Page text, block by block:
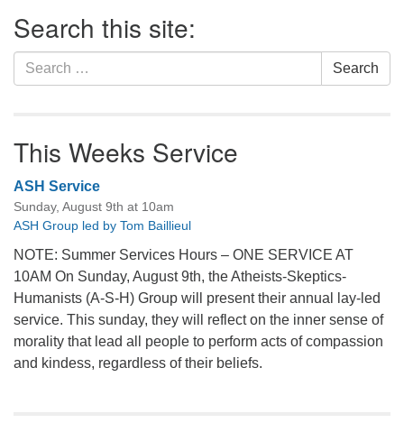
Navigation
Search this site:
Search
for:
Search
This Weeks Service
ASH Service
Sunday, August 9th at 10am
ASH Group led by Tom Baillieul
NOTE: Summer Services Hours – ONE SERVICE AT
10AM On Sunday, August 9th, the Atheists-Skeptics-
Humanists (A-S-H) Group will present their annual lay-led
service. This sunday, they will reflect on the inner sense of
morality that lead all people to perform acts of compassion
and kindess, regardless of their beliefs.